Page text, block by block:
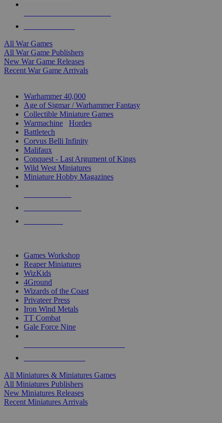
All War Games
All War Game Publishers
New War Game Releases
Recent War Game Arrivals
Warhammer 40,000
Age of Sigmar / Warhammer Fantasy
Collectible Miniature Games
Warmachine
Hordes
Battletech
Corvus Belli Infinity
Malifaux
Conquest - Last Argument of Kings
Wild West Miniatures
Miniature Hobby Magazines
Games Workshop
Reaper Miniatures
WizKids
4Ground
Wizards of the Coast
Privateer Press
Iron Wind Metals
TT Combat
Gale Force Nine
All Miniatures & Miniatures Games
All Miniatures Publishers
New Miniatures Releases
Recent Miniatures Arrivals